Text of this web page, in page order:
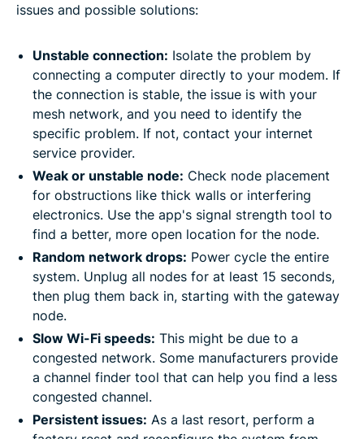
issues and possible solutions:
Unstable connection: Isolate the problem by
connecting a computer directly to your modem. If
the connection is stable, the issue is with your
mesh network, and you need to identify the
specific problem. If not, contact your internet
service provider.
Weak or unstable node: Check node placement
for obstructions like thick walls or interfering
electronics. Use the app's signal strength tool to
find a better, more open location for the node.
Random network drops: Power cycle the entire
system. Unplug all nodes for at least 15 seconds,
then plug them back in, starting with the gateway
node.
Slow Wi-Fi speeds: This might be due to a
congested network. Some manufacturers provide
a channel finder tool that can help you find a less
congested channel.
Persistent issues: As a last resort, perform a